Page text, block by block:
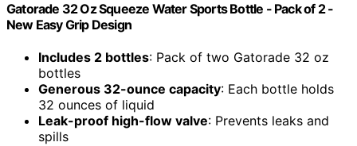
Gatorade 32 Oz Squeeze Water Sports Bottle - Pack of 2 -
New Easy Grip Design
Includes 2 bottles: Pack of two Gatorade 32 oz
bottles
Generous 32-ounce capacity: Each bottle holds
32 ounces of liquid
Leak-proof high-flow valve: Prevents leaks and
spills